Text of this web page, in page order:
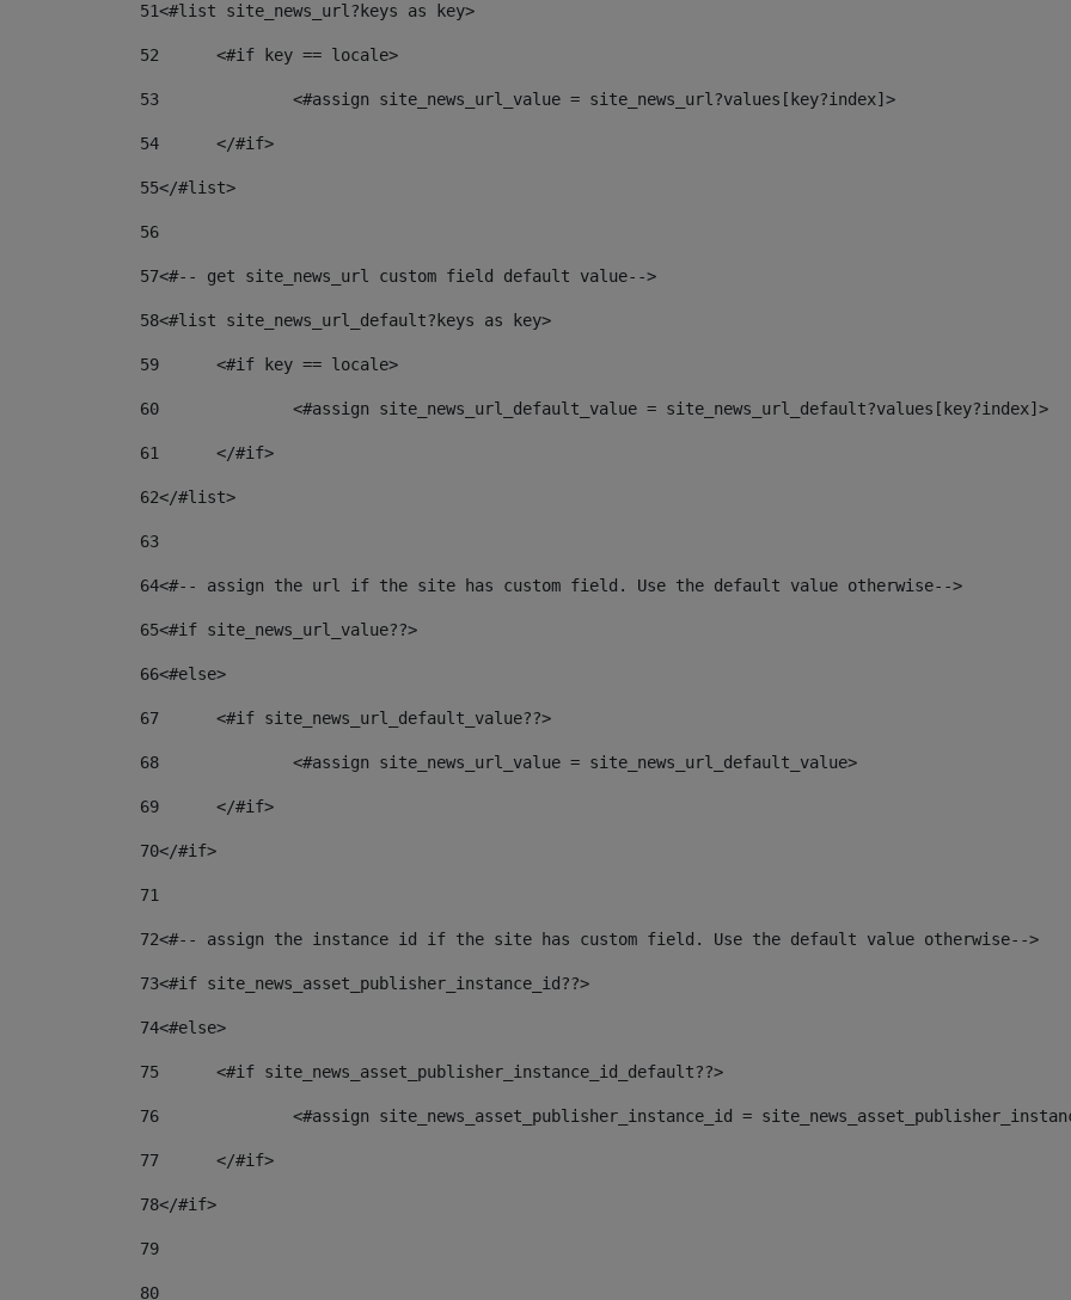
51<#list site_news_url?keys as key>
52
	<#if key == locale>
53
		<#assign site_news_url_value = site_news_url?values[key?index]>
54
	</#if>
55</#list>
56
57<#-- get site_news_url custom field default value-->
58<#list site_news_url_default?keys as key>
59
	<#if key == locale>
60
		<#assign site_news_url_default_value = site_news_url_default?values[key?index]>
61
	</#if>
62</#list>
63
64<#-- assign the url if the site has custom field. Use the default value otherwise-->
65<#if site_news_url_value??>
66<#else>
67
	<#if site_news_url_default_value??>
68
		<#assign site_news_url_value = site_news_url_default_value>
69
	</#if>
70</#if>
71
72<#-- assign the instance id if the site has custom field. Use the default value otherwise-->
73<#if site_news_asset_publisher_instance_id??>
74<#else>
75
	<#if site_news_asset_publisher_instance_id_default??>
76
<#assign site_news_asset_publisher_instance_id =
77
	</#if>
78</#if>
79
80